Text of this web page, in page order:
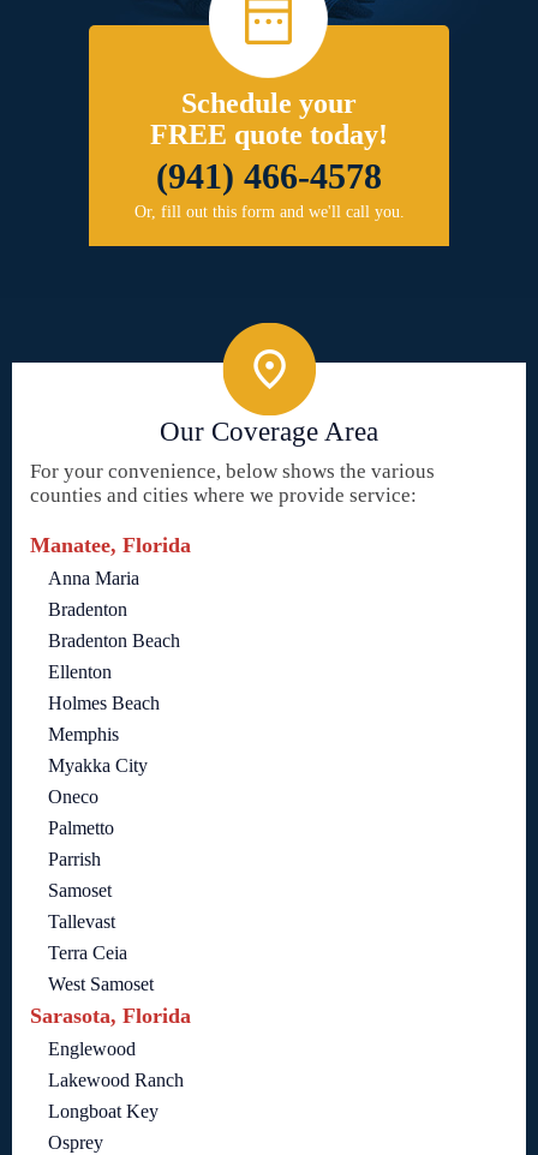
Schedule your
FREE quote today!
(941) 466-4578
Or, fill out this form and we'll call you.
Our Coverage Area
For your convenience, below shows the various
counties and cities where we provide service:
Manatee, Florida
Anna Maria
Bradenton
Bradenton Beach
Ellenton
Holmes Beach
Memphis
Myakka City
Oneco
Palmetto
Parrish
Samoset
Tallevast
Terra Ceia
West Samoset
Sarasota, Florida
Englewood
Lakewood Ranch
Longboat Key
Osprey